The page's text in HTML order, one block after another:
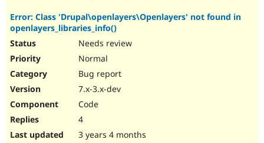
Error: Class 'Drupal\openlayers\Openlayers' not found in
openlayers_libraries_info()
Needs review
Normal
Bug report
7.x-3.x-dev
Code
4
3 years 4 months